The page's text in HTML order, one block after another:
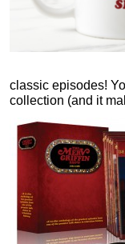
classic episodes!
collection (and it